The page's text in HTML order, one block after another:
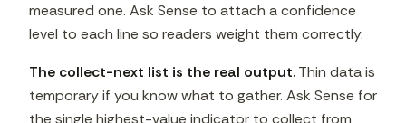
measured one. Ask Sense to attach a confidence
level to each line so readers weight them correctly.
The collect-next list is the real output.Thin data is
temporary if you know what to gather. Ask Sense for
the single highest-value indicator to collect from